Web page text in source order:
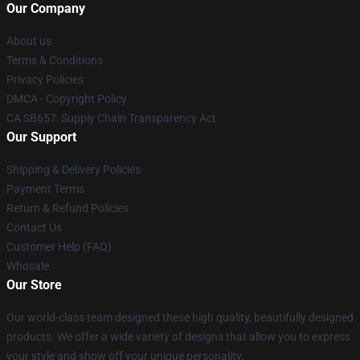
Our Company
About us
Terms & Conditions
Privacy Policies
DMCA - Copyright Policy
CA SB657: Supply Chain Transparency Act
Our Support
Shipping & Delivery Policies
Payment Terms
Return & Refund Policies
Contact Us
Customer Help (FAQ)
Whosale
Our Store
Our world-class team designed these high quality, beautifully designed
products. We offer a wide variety of designs that allow you to express
your style and show off your unique personality.